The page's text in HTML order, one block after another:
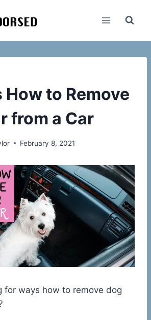
How to Remove
from a Car
February 8, 2021
for ways how to remove dog